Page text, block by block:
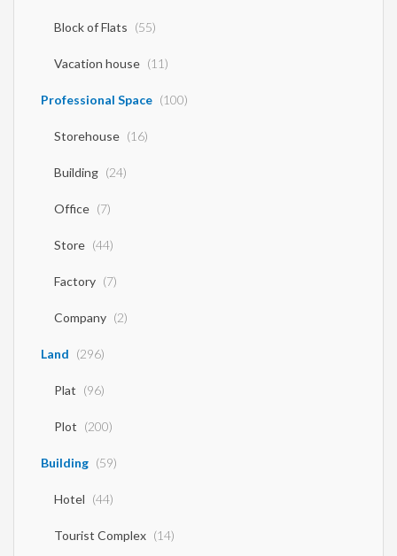
Block of Flats (55)
Vacation house (11)
Professional Space (100)
Storehouse (16)
Building (24)
Office (7)
Store (44)
Factory (7)
Company (2)
Land (296)
Plat (96)
Plot (200)
Building (59)
Hotel (44)
Tourist Complex (14)